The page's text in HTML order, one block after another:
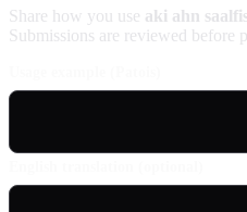
Share how you use aki ahn
Submissions are reviewed before